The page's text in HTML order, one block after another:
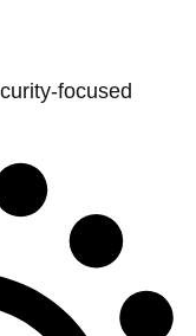
focused